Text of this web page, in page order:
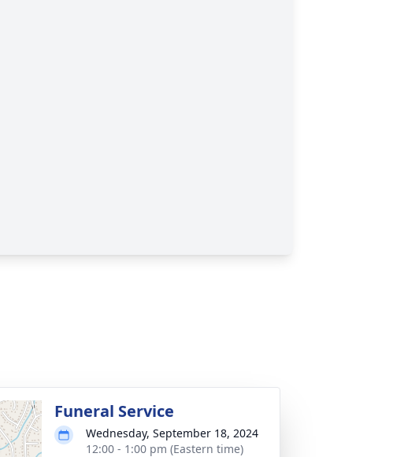
Funeral Service
Wednesday, September 18, 2024
12:00 - 1:00 pm (Eastern time)